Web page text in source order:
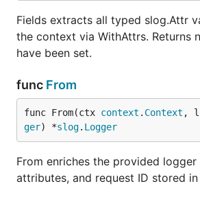
mux := http.NewServeMux()
mux.HandleFunc("/", handler)
// Auto-generate request IDs
// Use an existing header for
wrapped :=
Configurable middleware
Fields extracts all typed slog.Attr
the context via WithAttrs. Returns
have been set.
func From
func From(ctx context . Context ,
ger) *slog. Logger
From enriches the provided
attributes, and request ID stored